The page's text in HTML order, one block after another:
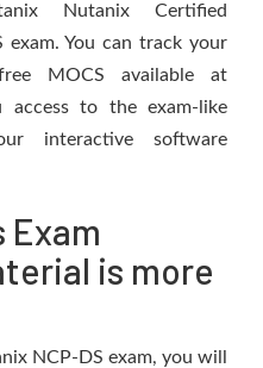
Nutanix Certified
exam. You can track your
MOCS available at
access to the exam-like
interactive software
Exam
is more
NCP-DS exam, you will